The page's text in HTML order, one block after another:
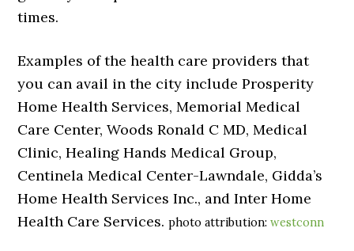
times.
Examples of the health care providers that
you can avail in the city include Prosperity
Home Health Services, Memorial Medical
Care Center, Woods Ronald C MD, Medical
Clinic, Healing Hands Medical Group,
Centinela Medical Center-Lawndale, Gidda’s
Home Health Services Inc., and Inter Home
Health Care Services.photo attribution:westconn